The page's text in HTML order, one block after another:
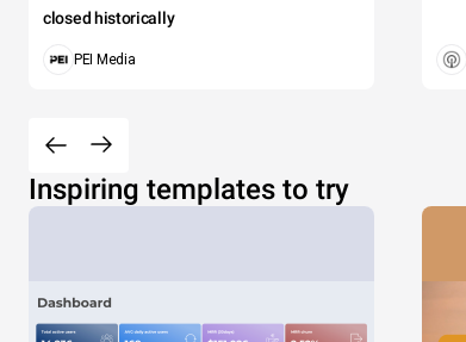
closed historically
PEI Media
Inspiring templates to try